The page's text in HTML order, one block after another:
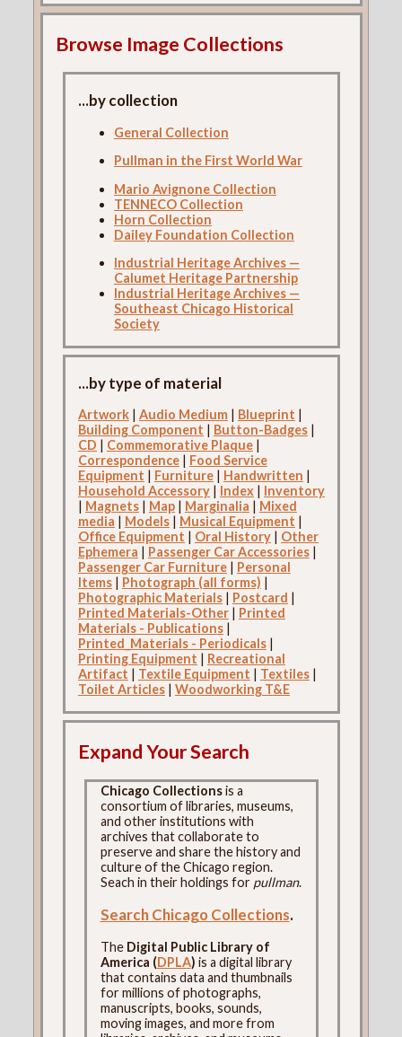
Browse Image Collections
...by collection
General Collection
Pullman in the First World War
Mario Avignone Collection
TENNECO Collection
Horn Collection
Dailey Foundation Collection
Industrial Heritage Archives —
Calumet Heritage Partnership
Industrial Heritage Archives —
Southeast Chicago Historical
Society
...by type of material
Artwork| Audio Medium| Blueprint |
Building Component | Button-Badges|
CD | Commemorative Plaque|
Correspondence| Food Service
Equipment | Furniture| Handwritten |
Household Accessory| Index| Inventory
| Magnets| Map| Marginalia | Mixed
media | Models| Musical Equipment |
Office Equipment | Oral History| Other
Ephemera | Passenger Car Accessories|
Passenger Car Furniture| Personal
Items| Photograph (all forms) |
Photographic Materials| Postcard |
Printed Materials-Other| Printed
Materials - Publications|
Printed_Materials - Periodicals|
Printing Equipment | Recreational
Artifact | Textile Equipment | Textiles|
Toilet Articles| Woodworking T&E
Expand Your Search
Chicago Collectionsis a
consortium of libraries, museums,
and other institutions with
archives that collaborate to
preserve and share the history and
culture of the Chicago region.
Seach in their holdings for pullman.
Search Chicago Collections.
The Digital Public Library of
America (DPLA) is a digital library
that contains data and thumbnails
for millions of photographs,
manuscripts, books, sounds,
moving images, and more from